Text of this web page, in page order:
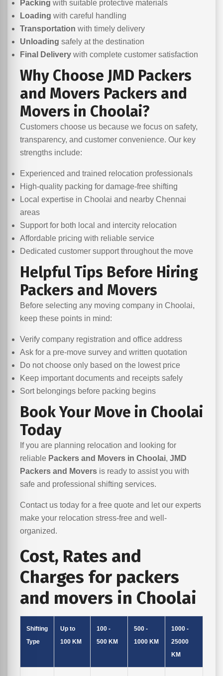
Packing with suitable protective materials
Loading with careful handling
Transportation with timely delivery
Unloading safely at the destination
Final Delivery with complete customer satisfaction
Why Choose JMD Packers
and Movers Packers and
Movers in Choolai?
Customers choose us because we focus on safety,
transparency, and customer convenience. Our key
strengths include:
Experienced and trained relocation professionals
High-quality packing for damage-free shifting
Local expertise in Choolai and nearby Chennai
areas
Support for both local and intercity relocation
Affordable pricing with reliable service
Dedicated customer support throughout the move
Helpful Tips Before Hiring
Packers and Movers
Before selecting any moving company in Choolai,
keep these points in mind:
Verify company registration and office address
Ask for a pre-move survey and written quotation
Do not choose only based on the lowest price
Keep important documents and receipts safely
Sort belongings before packing begins
Book Your Move in Choolai
Today
If you are planning relocation and looking for
reliable Packers and Movers in Choolai, JMD
Packers and Movers is ready to assist you with
safe and professional shifting services.
Contact us today for a free quote and let our experts
make your relocation stress-free and well-
organized.
Cost, Rates and
Charges for packers
and movers in Choolai
Shifting
Type
Up to
100 KM
100 -
500 KM
500 -
1000 KM
1000 -
25000
KM